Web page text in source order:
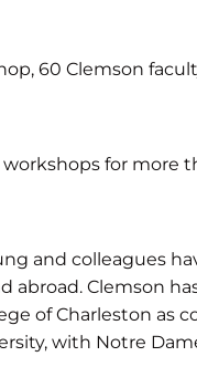
60 Clemson
for more
and colleagues
abroad. Clemson
of Charleston as
with Notre